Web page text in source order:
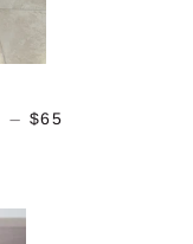
— REGULAR PRICE
$65